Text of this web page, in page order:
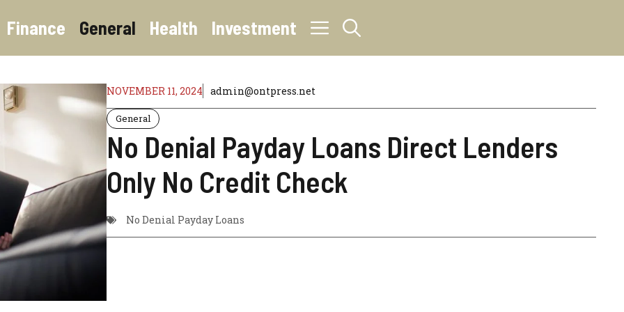
Finance General Health Investment
NOVEMBER 11, 2024 admin@ontpress.net
General
No Denial Payday Loans Direct Lenders
Only No Credit Check
No Denial Payday Loans